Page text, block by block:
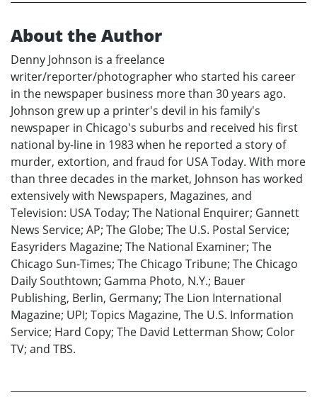
About the Author
Denny Johnson is a freelance
writer/reporter/photographer who started his career
in the newspaper business more than 30 years ago.
Johnson grew up a printer's devil in his family's
newspaper in Chicago's suburbs and received his first
national by-line in 1983 when he reported a story of
murder, extortion, and fraud for USA Today. With more
than three decades in the market, Johnson has worked
extensively with Newspapers, Magazines, and
Television: USA Today; The National Enquirer; Gannett
News Service; AP; The Globe; The U.S. Postal Service;
Easyriders Magazine; The National Examiner; The
Chicago Sun-Times; The Chicago Tribune; The Chicago
Daily Southtown; Gamma Photo, N.Y.; Bauer
Publishing, Berlin, Germany; The Lion International
Magazine; UPI; Topics Magazine, The U.S. Information
Service; Hard Copy; The David Letterman Show; Color
TV; and TBS.